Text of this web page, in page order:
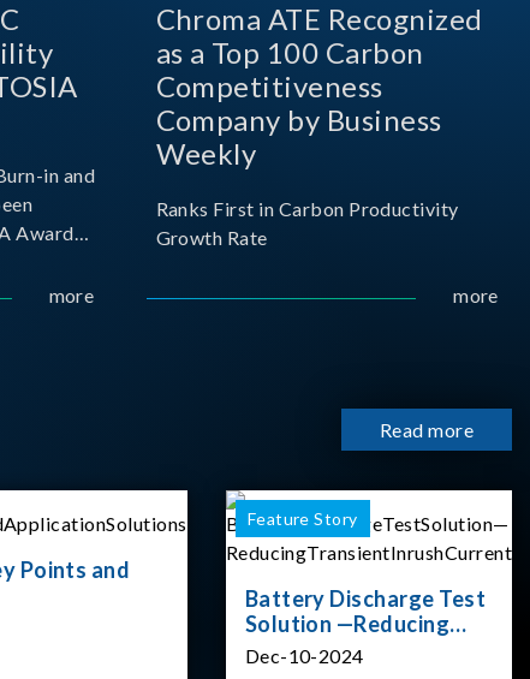
in and
Award
more
Chroma ATE Recognized
as a Top 100 Carbon
Competitiveness
Company by Business
Weekly
Ranks First in Carbon Productivity
Growth Rate
more
Read more
Points and
Feature Story
Battery Discharge Test
Solution —Reducing
Transient Inrush
Dec-10-2024